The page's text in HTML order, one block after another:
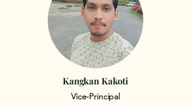
Kangkan Kakoti
Vice-Principal